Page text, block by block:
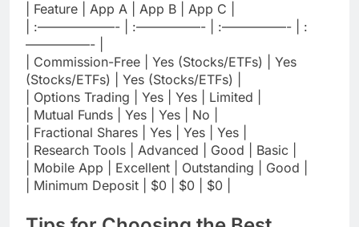
| Feature | App A | App B | App C |
| :——————- | :—————- | :—————- | :
—————- |
| Commission-Free | Yes (Stocks/ETFs) | Yes
(Stocks/ETFs) | Yes (Stocks/ETFs) |
| Options Trading | Yes | Yes | Limited |
| Mutual Funds | Yes | Yes | No |
| Fractional Shares | Yes | Yes | Yes |
| Research Tools | Advanced | Good | Basic |
| Mobile App | Excellent | Outstanding | Good |
| Minimum Deposit | $0 | $0 | $0 |